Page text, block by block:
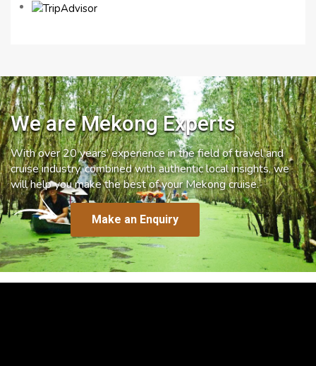
We are Mekong Experts
With over 20 years’ experience in the field of travel and
cruise industry, combined with authentic local insights, we
will help you make the best of your Mekong cruise.
Make an Enquiry